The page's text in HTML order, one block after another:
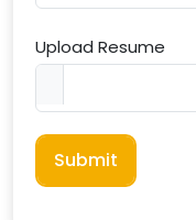
Upload Resume
Submit